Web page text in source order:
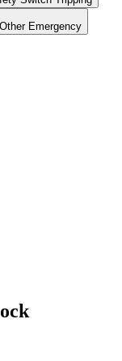
Other Emergency